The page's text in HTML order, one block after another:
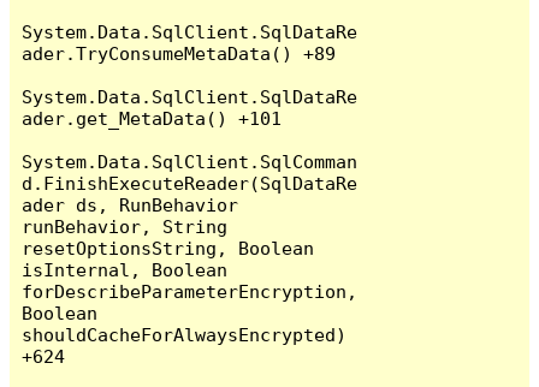
System.Data.SqlClient.SqlDataRe
ader.TryConsumeMetaData() +89
System.Data.SqlClient.SqlDataRe
ader.get_MetaData() +101
System.Data.SqlClient.SqlComman
d.FinishExecuteReader(SqlDataRe
ader ds, RunBehavior
runBehavior, String
resetOptionsString, Boolean
isInternal, Boolean
forDescribeParameterEncryption,
Boolean
shouldCacheForAlwaysEncrypted)
+624